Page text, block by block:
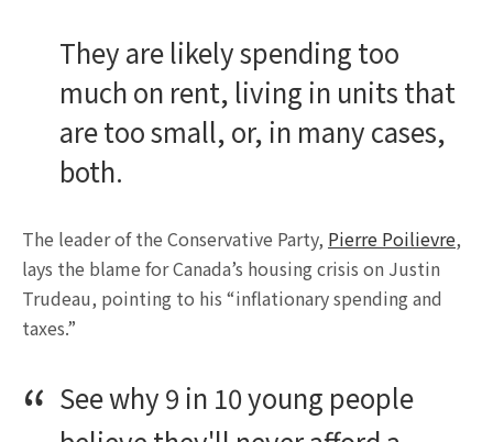
They are likely spending too
much on rent, living in units that
are too small, or, in many cases,
both.
The leader of the Conservative Party, Pierre Poilievre,
lays the blame for Canada’s housing crisis on Justin
Trudeau, pointing to his “inflationary spending and
taxes.”
See why 9 in 10 young people